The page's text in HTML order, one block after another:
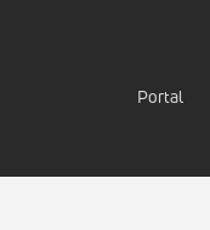
Portal